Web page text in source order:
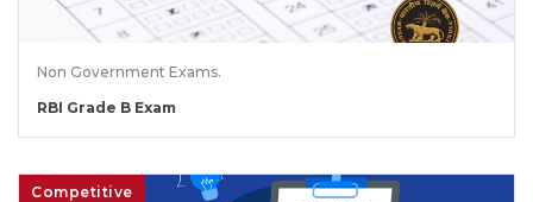
Non Government Exams.
RBI Grade B Exam
Competitive